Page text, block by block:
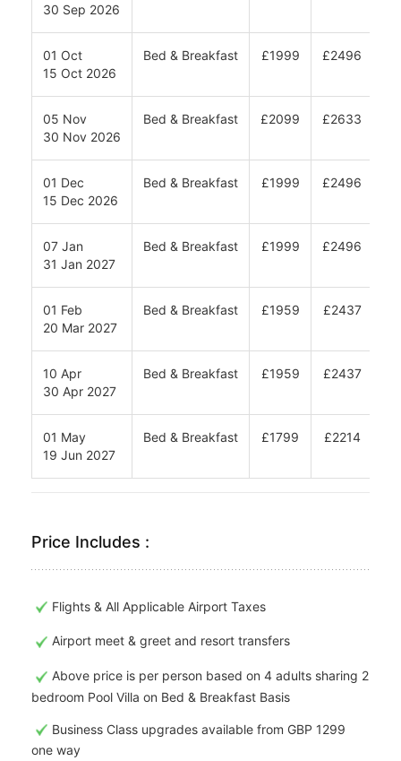
30 Sep 2026
01 Oct
15 Oct 2026
Bed & Breakfast £1999 £2496
05 Nov
30 Nov 2026
Bed & Breakfast £2099 £2633
01 Dec
15 Dec 2026
Bed & Breakfast £1999 £2496
07 Jan
31 Jan 2027
Bed & Breakfast £1999 £2496
01 Feb
20 Mar 2027
Bed & Breakfast £1959 £2437
10 Apr
30 Apr 2027
Bed & Breakfast £1959 £2437
01 May
19 Jun 2027
Bed & Breakfast £1799 £2214
Price Includes :
Flights & All Applicable Airport Taxes
Airport meet & greet and resort transfers
Above price is per person based on 4 adults sharing 2
bedroom Pool Villa on Bed & Breakfast Basis
Business Class upgrades available from GBP 1299
one way